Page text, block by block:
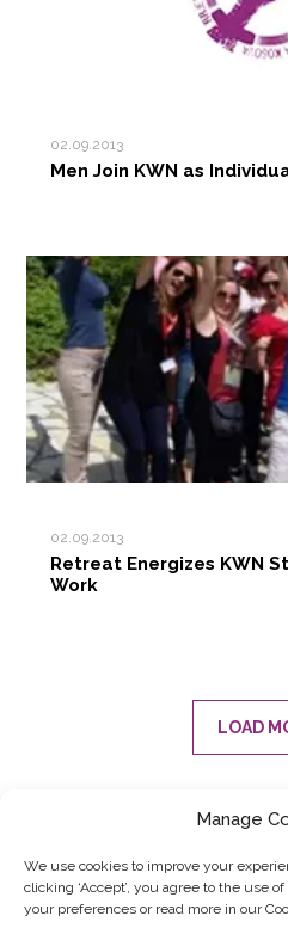
Manage
We use cookies to improve your
clicking ‘Accept’, you agree to the use
your preferences or read more in our
02.09.2013
Men Join KWN as
02.09.2013
Retreat Energizes KWN
Work
LOAD